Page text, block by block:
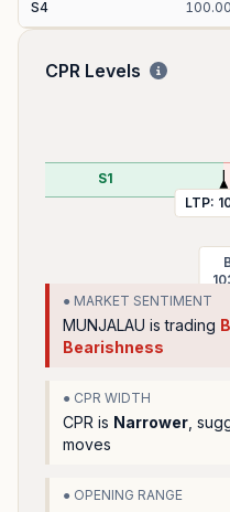
S4 100.00
CPR Levels
S1
LTP:
● MARKET SENTIMENT
MUNJALAU is trading
Bearishness
● CPR WIDTH
CPR is Narrower ,
moves
● OPENING RANGE